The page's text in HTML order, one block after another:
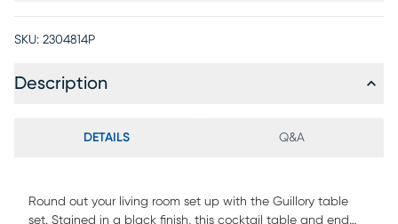
SKU: 2304814P
Description
DETAILS Q&A
Round out your living room set up with the Guillory table
set. Stained in a black finish, this cocktail table and end